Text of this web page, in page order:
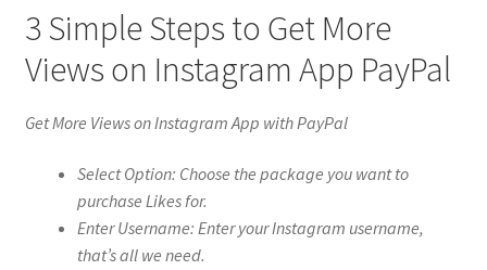
3 Simple Steps to Get More
Views on Instagram App PayPal
Get More Views on Instagram App with PayPal
Select Option: Choose the package you want to
purchase Likes for.
Enter Username: Enter your Instagram username,
that’s all we need.